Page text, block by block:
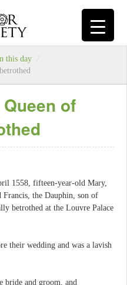
this day
/
of
1558, fifteen-year-old Mary,
Francis, the Dauphin, son of
betrothed at the Louvre Palace
their wedding and was a lavish
bride and groom, and